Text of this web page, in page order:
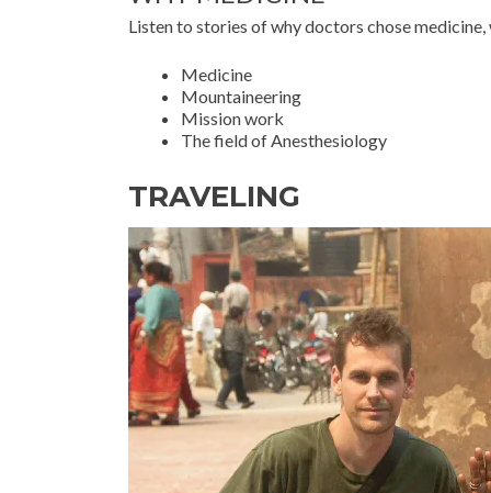
Listen to stories of why doctors chose
Medicine
Mountaineering
Mission work
The field of Anesthesiology
TRAVELING